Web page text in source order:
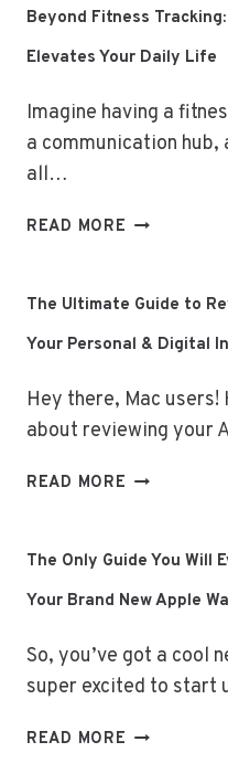
ULTRA:
PRE-
DEALS
(G&G)
Beyond Fitness
Elevates Your Daily Life
Imagine having a
a communication
all…
READ MORE BEYOND
HOW
APPLE
ELEVATES
YOUR
LIFE
The Ultimate Guide to
Your Personal & Digital
Hey there, Mac
about reviewing your
READ MORE THE
TO
APPLE
ON
MAC:
YOUR
The Only Guide You Will
Your Brand New Apple
So, you’ve got a cool
super excited to start
READ MORE THE